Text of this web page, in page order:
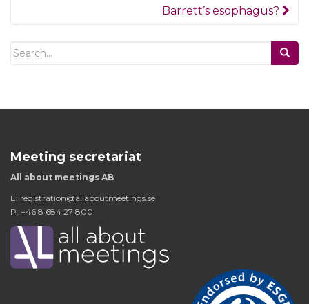
Barrett’s esophagus?
Search
Meeting secretariat
All about meetings AB
E: registration@allaboutmeetings.se
P: +46 8 684 27 800